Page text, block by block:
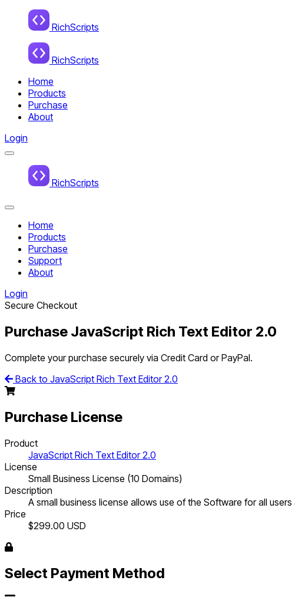
Home
RichScripts
RichScripts
Home
Products
Purchase
About
Login
Menu
Home
RichScripts
Close
Home
Products
Purchase
Support
About
Login
Secure Checkout
Purchase JavaScript Rich Text Editor 2.0
Complete your purchase securely via Credit Card or PayPal.
Back to JavaScript Rich Text Editor 2.0
Purchase License
Product
JavaScript Rich Text Editor 2.0
License
Small Business License (10 Domains)
Description
A small business license allows use of the Software for all
Price
$299.00 USD
Select Payment Method